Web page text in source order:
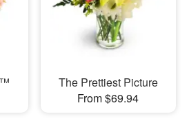
The Prettiest Picture
From $69.94